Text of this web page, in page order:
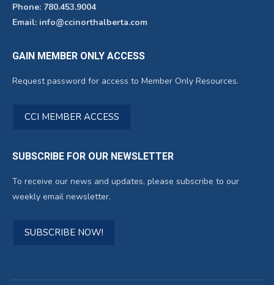
Phone: 780.453.9004
Email: info@ccinorthalberta.com
GAIN MEMBER ONLY ACCESS
Request password for access to Member Only Resources.
CCI MEMBER ACCESS
SUBSCRIBE FOR OUR NEWSLETTER
To receive our news and updates, please subscribe to our
weekly email newsletter.
SUBSCRIBE NOW!